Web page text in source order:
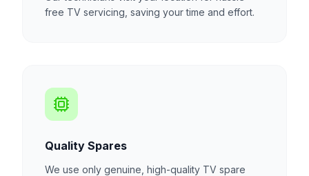
free TV servicing, saving your time and effort.
Quality Spares
We use only genuine, high-quality TV spare